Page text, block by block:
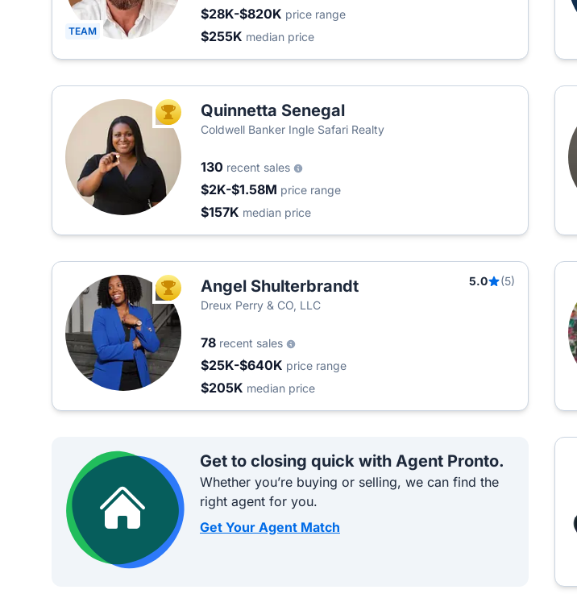
TEAM
$28K-$820K price range
$255K median price
TOP AGENTQuinnetta Senegal
Coldwell Banker Ingle Safari Realty
130 recent sales
$2K-$1.58M price range
$157K median price
TOP AGENTAngel Shulterbrandt 5.0
(5)
Dreux Perry & CO, LLC
78 recent sales
$25K-$640K price range
$205K median price
Get to closing quick with Agent Pronto.
Whether you’re buying or selling, we can find the
right agent for you.
Get Your Agent Match